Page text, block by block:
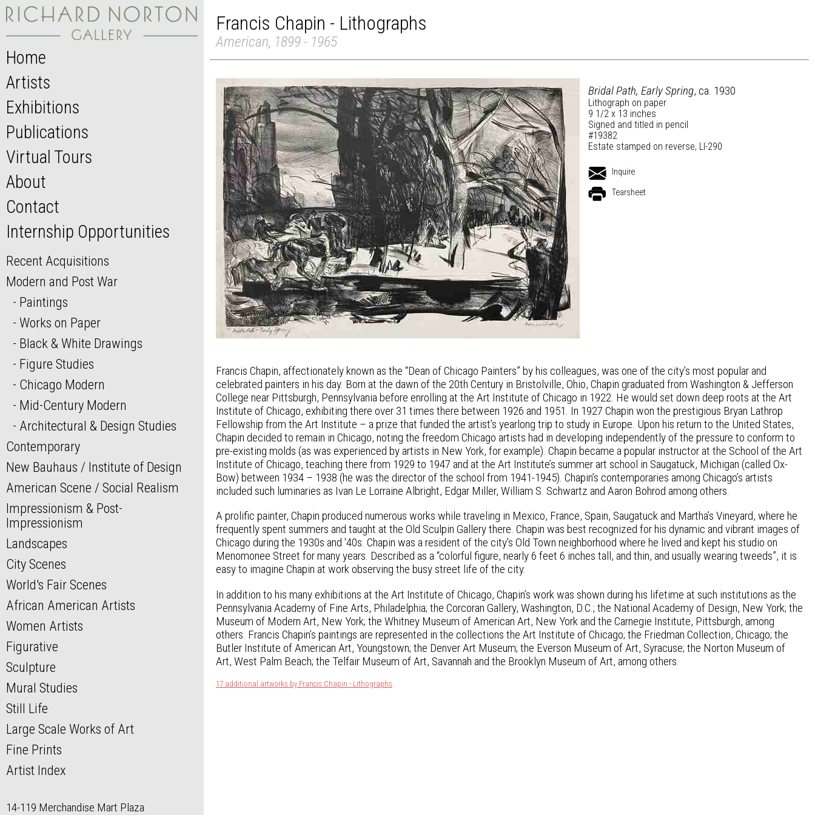
Home
Artists
Exhibitions
Publications
Virtual Tours
About
Contact
Internship Opportunities
Recent Acquisitions
Modern and Post War
Paintings
Works on Paper
Black & White Drawings
Figure Studies
Chicago Modern
Mid-Century Modern
Architectural & Design Studies
Contemporary
New Bauhaus / Institute of Design
American Scene / Social Realism
Impressionism & Post-
Impressionism
Landscapes
City Scenes
World's Fair Scenes
African American Artists
Women Artists
Figurative
Sculpture
Mural Studies
Still Life
Large Scale Works of Art
Fine Prints
Artist Index
14-119 Merchandise Mart Plaza
Francis Chapin - Lithographs
American, 1899 - 1965
Bridal Path, Early Spring, ca. 1930
Lithograph on paper
9 1/2 x 13 inches
Signed and titled in pencil
#19382
Estate stamped on reverse, LI-290
Inquire
Tearsheet
Francis Chapin, affectionately known as the “Dean of Chicago Painters” by his colleagues, was one of the city’s most popular and
celebrated painters in his day. Born at the dawn of the 20th Century in Bristolville, Ohio, Chapin graduated from Washington & Jefferson
College near Pittsburgh, Pennsylvania before enrolling at the Art Institute of Chicago in 1922. He would set down deep roots at the Art
Institute of Chicago, exhibiting there over 31 times there between 1926 and 1951. In 1927 Chapin won the prestigious Bryan Lathrop
Fellowship from the Art Institute – a prize that funded the artist’s yearlong trip to study in Europe. Upon his return to the United States,
Chapin decided to remain in Chicago, noting the freedom Chicago artists had in developing independently of the pressure to conform to
pre-existing molds (as was experienced by artists in New York, for example). Chapin became a popular instructor at the School of the Art
Institute of Chicago, teaching there from 1929 to 1947 and at the Art Institute’s summer art school in Saugatuck, Michigan (called Ox-
Bow) between 1934 – 1938 (he was the director of the school from 1941-1945). Chapin’s contemporaries among Chicago’s artists
included such luminaries as Ivan Le Lorraine Albright, Edgar Miller, William S. Schwartz and Aaron Bohrod among others.
A prolific painter, Chapin produced numerous works while traveling in Mexico, France, Spain, Saugatuck and Martha’s Vineyard, where he
frequently spent summers and taught at the Old Sculpin Gallery there. Chapin was best recognized for his dynamic and vibrant images of
Chicago during the 1930s and '40s. Chapin was a resident of the city's Old Town neighborhood where he lived and kept his studio on
Menomonee Street for many years. Described as a “colorful figure, nearly 6 feet 6 inches tall, and thin, and usually wearing tweeds”, it is
easy to imagine Chapin at work observing the busy street life of the city.
In addition to his many exhibitions at the Art Institute of Chicago, Chapin’s work was shown during his lifetime at such institutions as the
Pennsylvania Academy of Fine Arts, Philadelphia; the Corcoran Gallery, Washington, D.C.; the National Academy of Design, New York; the
Museum of Modern Art, New York; the Whitney Museum of American Art, New York and the Carnegie Institute, Pittsburgh, among
others. Francis Chapin’s paintings are represented in the collections the Art Institute of Chicago; the Friedman Collection, Chicago; the
Butler Institute of American Art, Youngstown; the Denver Art Museum; the Everson Museum of Art, Syracuse; the Norton Museum of
Art, West Palm Beach; the Telfair Museum of Art, Savannah and the Brooklyn Museum of Art, among others.
17 additional artworks by Francis Chapin - Lithographs